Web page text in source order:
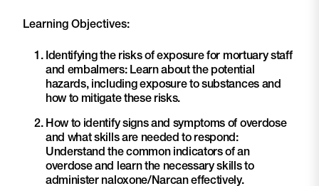
Learning Objectives:
Identifying the risks of exposure for mortuary staff
and embalmers: Learn about the potential
hazards, including exposure to substances and
how to mitigate these risks.
How to identify signs and symptoms of overdose
and what skills are needed to respond:
Understand the common indicators of an
overdose and learn the necessary skills to
administer naloxone/Narcan effectively.